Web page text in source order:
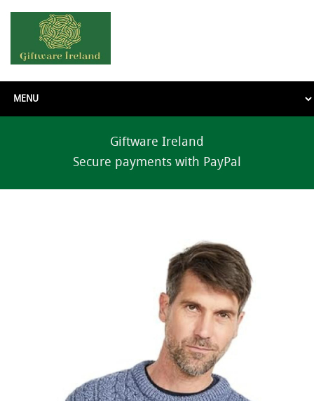
Giftware Ireland
Secure payments with PayPal